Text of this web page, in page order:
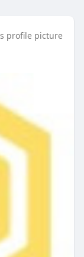
profile picture